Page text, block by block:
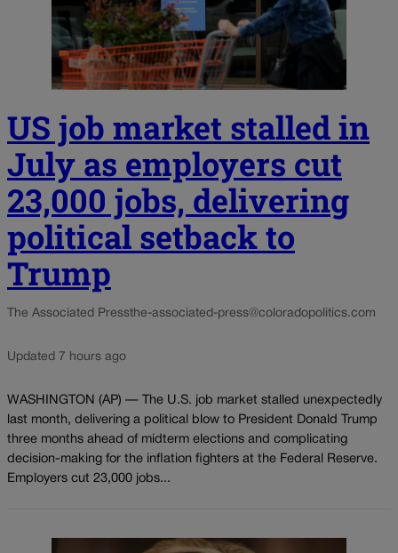
US job market stalled in
July as employers cut
23,000 jobs, delivering
political setback to
Trump
The Associated Pressthe-associated-press@coloradopolitics.com
Updated 7 hours ago
WASHINGTON (AP) — The U.S. job market stalled unexpectedly
last month, delivering a political blow to President Donald Trump
three months ahead of midterm elections and complicating
decision-making for the inflation fighters at the Federal Reserve.
Employers cut 23,000 jobs...